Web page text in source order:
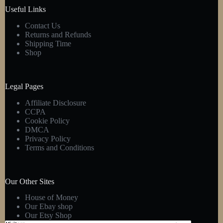
Useful Links
Contact Us
Returns and Refunds
Shipping Time
Shop
Legal Pages
Affiliate Disclosure
CCPA
Cookie Policy
DMCA
Privacy Policy
Terms and Conditions
Our Other Sites
House of Money
Our Ebay shop
Our Etsy Shop